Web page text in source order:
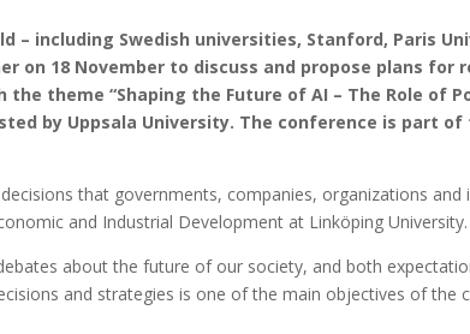
including Swedish universities, Stanford, Paris
on 18 November to discuss and propose plans
theme “Shaping the Future of AI – The Role of
by Uppsala University. The conference is part
that governments, companies, organizations
and Industrial Development at Linköping University.
about the future of our society, and both
and strategies is one of the main objectives of the